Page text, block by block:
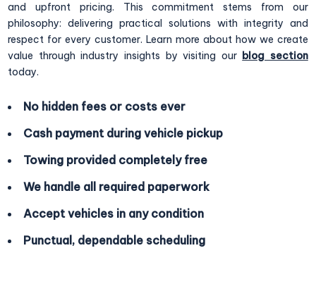
and upfront pricing. This commitment stems from our
philosophy: delivering practical solutions with integrity and
respect for every customer. Learn more about how we create
value through industry insights by visiting our blog section
today.
No hidden fees or costs ever
Cash payment during vehicle pickup
Towing provided completely free
We handle all required paperwork
Accept vehicles in any condition
Punctual, dependable scheduling